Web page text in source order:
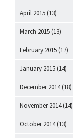
April 2015 (13)
March 2015 (13)
February 2015 (17)
January 2015 (14)
December 2014(18)
November 2014(14)
October 2014(13)